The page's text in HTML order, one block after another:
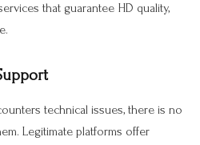
that guarantee HD quality,
technical issues, there is no
Legitimate platforms offer